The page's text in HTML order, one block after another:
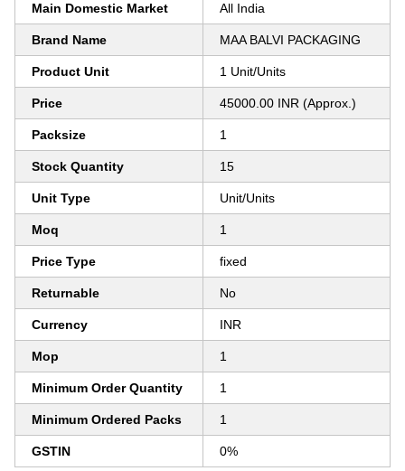
Main Domestic Market All India
Brand Name MAA BALVI PACKAGING
Product Unit 1 Unit/Units
Price 45000.00 INR (Approx.)
Packsize 1
Stock Quantity 15
Unit Type Unit/Units
Moq 1
Price Type fixed
Returnable No
Currency INR
Mop 1
Minimum Order Quantity 1
Minimum Ordered Packs 1
GSTIN 0%